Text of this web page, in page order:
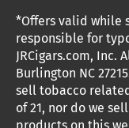
NEW Privacy Policy
Terms Of Use
Your Privacy Choices
Your CA Privacy Rights
Shipping Information
Accessibility
Return Policy
Coupon Exclusions
Age Verification
More contact
Sign up for the
weekly specials,
FOLLOW US
G G
G
*Offers valid while
responsible for
JRCigars.com, Inc.
Burlington NC
sell tobacco
of 21, nor do we